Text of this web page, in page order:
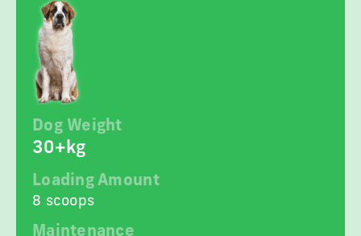
Dog Weight
30+kg
Loading Amount
8 scoops
Maintenance